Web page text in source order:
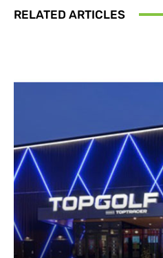
RELATED ARTICLES